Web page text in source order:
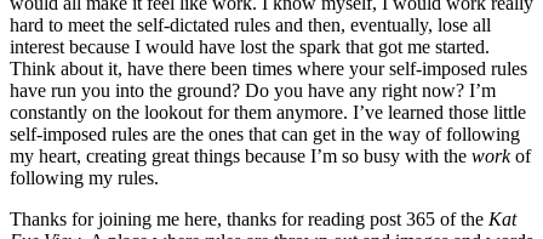
hard to meet the self-dictated rules and then, eventually, lose all
interest because I would have lost the spark that got me started.
Think about it, have there been times where your self-imposed rules
have run you into the ground? Do you have any right now? I’m
constantly on the lookout for them anymore. I’ve learned those little
self-imposed rules are the ones that can get in the way of following
my heart, creating great things because I’m so busy with the workof
following my rules.
Thanks for joining me here, thanks for reading post 365 of the Kat